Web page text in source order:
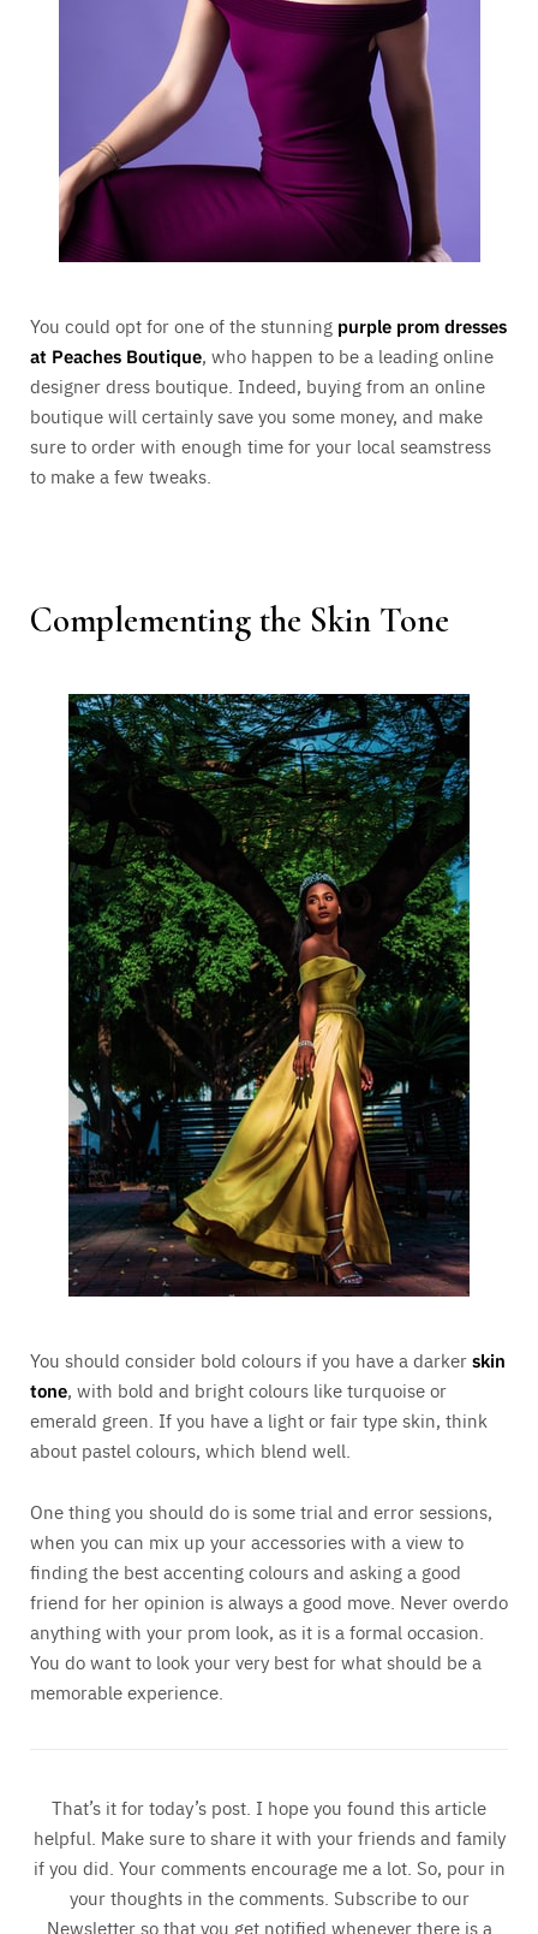
You could opt for one of the stunning purple prom dresses
at Peaches Boutique, who happen to be a leading online
designer dress boutique. Indeed, buying from an online
boutique will certainly save you some money, and make
sure to order with enough time for your local seamstress
to make a few tweaks.
Complementing the Skin Tone
You should consider bold colours if you have a darkerskin
tone, with bold and bright colours like turquoise or
emerald green. If you have a light or fair type skin, think
about pastel colours, which blend well.
One thing you should do is some trial and error sessions,
when you can mix up your accessories with a view to
finding the best accenting colours and asking a good
friend for her opinion is always a good move. Never overdo
anything with your prom look, as it is a formal occasion.
You do want to look your very best for what should be a
memorable experience.
That’s it for today’s post. I hope you found this article
helpful. Make sure to share it with your friends and family
if you did. Your comments encourage me a lot. So, pour in
your thoughts in the comments. Subscribe to our
Newsletter so that you get notified whenever there is a